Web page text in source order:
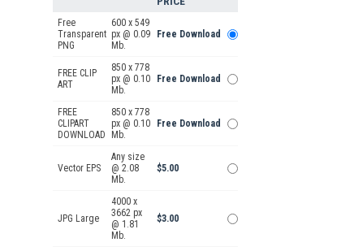
Free
Transparent
PNG
600 x 549
px @ 0.09
Mb.
Free Download
FREE CLIP
ART
850 x 778
px @ 0.10
Mb.
Free Download
FREE
CLIPART
DOWNLOAD
850 x 778
px @ 0.10
Mb.
Free Download
Vector EPS
Any size
@ 2.08
Mb.
$5.00
JPG Large
4000 x
3662 px
@ 1.81
Mb.
$3.00